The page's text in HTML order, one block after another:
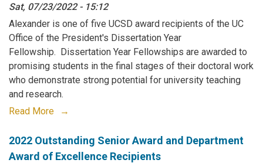
Sat, 07/23/2022 - 15:12
Alexander is one of five UCSD award recipients of the UC
Office of the President's Dissertation Year
Fellowship. Dissertation Year Fellowships are awarded to
promising students in the final stages of their doctoral work
who demonstrate strong potential for university teaching
and research.
Read More
2022 Outstanding Senior Award and Department
Award of Excellence Recipients